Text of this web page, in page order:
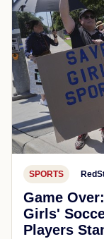
SPORTS
Game
Girls'
Players